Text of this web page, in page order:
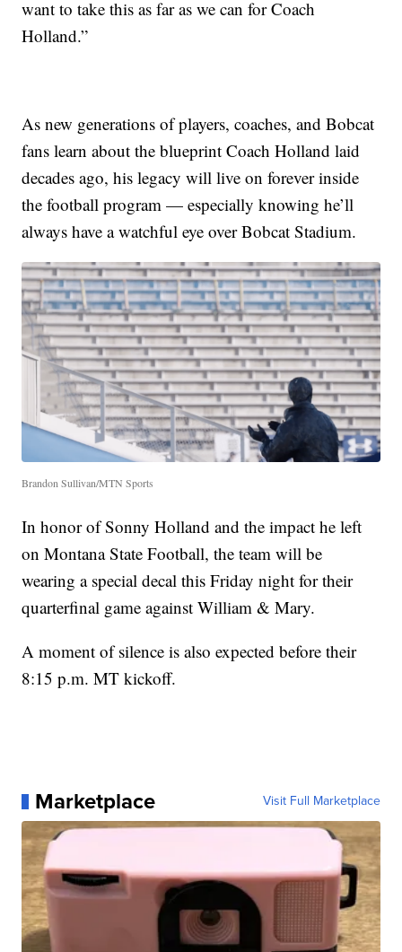
want to take this as far as we can for Coach
Holland.”
As new generations of players, coaches, and Bobcat
fans learn about the blueprint Coach Holland laid
decades ago, his legacy will live on forever inside
the football program — especially knowing he’ll
always have a watchful eye over Bobcat Stadium.
Brandon Sullivan/MTN Sports
In honor of Sonny Holland and the impact he left
on Montana State Football, the team will be
wearing a special decal this Friday night for their
quarterfinal game against William & Mary.
A moment of silence is also expected before their
8:15 p.m. MT kickoff.
Marketplace Visit Full Marketplace